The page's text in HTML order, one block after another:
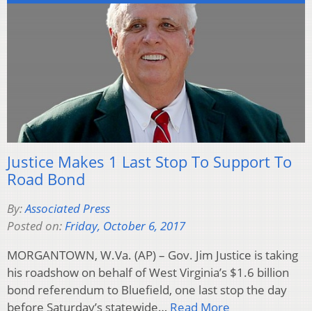
Justice Makes 1 Last Stop To Support To
Road Bond
By:Associated Press
Posted on:Friday, October 6, 2017
MORGANTOWN, W.Va. (AP) – Gov. Jim Justice is taking
his roadshow on behalf of West Virginia’s $1.6 billion
bond referendum to Bluefield, one last stop the day
before Saturday’s statewide… Read More